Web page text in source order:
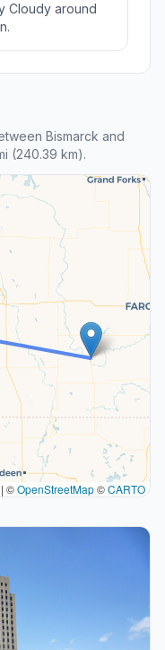
Cloudy around
Bismarck and
(240.39 km).
| ©OpenStreetMap©CARTO